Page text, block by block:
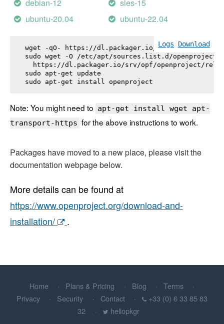
debian-12
sles-15
ubuntu-20.04
ubuntu-22.04
Logs Download
wget -qO- https://dl.packager.io/srv/opf/
sudo wget -O /etc/apt/sources.list.d/
https://dl.packager.io/srv/opf/openproject/
sudo apt-get update
sudo apt-get install openproject
Note: You might need to apt-get install wget apt-
transport-https for the above instructions to work.
Packages have moved to a new place, please visit the
documentation webpage below.
More details can be found at
https://www.openproject.org/download-and-
installation/
.
Home Plans & Pricing Blog
Terms
Privacy
Security Contact
+33 (0) 6 33 85 83
32
hellopkgr